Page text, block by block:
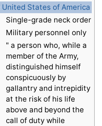
United States of America
Single-grade neck order
Military personnel only
" a person who, while a
member of the Army,
distinguished himself
conspicuously by
gallantry and intrepidity
at the risk of his life
above and beyond the
call of duty while